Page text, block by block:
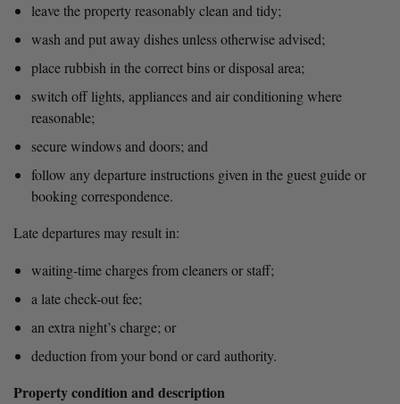
leave the property reasonably clean and tidy;
wash and put away dishes unless otherwise advised;
place rubbish in the correct bins or disposal area;
switch off lights, appliances and air conditioning where
reasonable;
secure windows and doors; and
follow any departure instructions given in the guest guide or
booking correspondence.
Late departures may result in:
waiting-time charges from cleaners or staff;
a late check-out fee;
an extra night’s charge; or
deduction from your bond or card authority.
Property condition and description